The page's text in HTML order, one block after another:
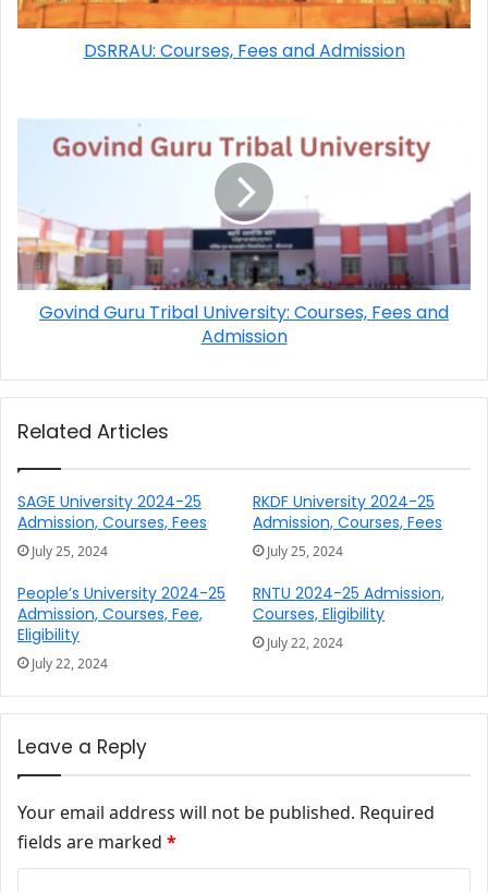
DSRRAU: Courses, Fees and Admission
Govind Guru Tribal University: Courses, Fees and
Admission
Related Articles
SAGE University 2024-25
Admission, Courses, Fees
July 25, 2024
RKDF University 2024-25
Admission, Courses, Fees
July 25, 2024
People’s University 2024-25
Admission, Courses, Fee,
Eligibility
July 22, 2024
RNTU 2024-25 Admission,
Courses, Eligibility
July 22, 2024
Leave a Reply
Your email address will not be published. Required
fields are marked *